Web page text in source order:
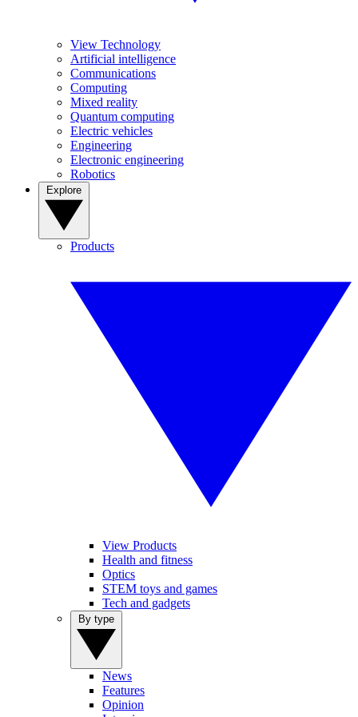
View Technology
Artificial intelligence
Communications
Computing
Mixed reality
Quantum computing
Electric vehicles
Engineering
Electronic engineering
Robotics
Products
View Products
Health and fitness
Optics
STEM toys and games
Tech and gadgets
News
Features
Opinion